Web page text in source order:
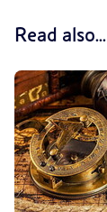
Read also...